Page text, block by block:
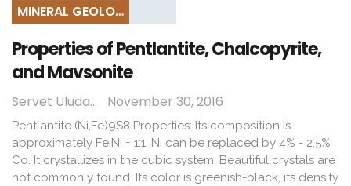
MINERAL GEOLOGY
Properties of Pentlantite, Chalcopyrite,
and Mavsonite
Servet Uludağ November 30, 2016
Pentlantite (Ni,Fe)9S8 Properties: Its composition is
approximately Fe:Ni = 1:1. Ni can be replaced by 4% - 2.5%
Co. It crystallizes in the cubic system. Beautiful crystals are
not commonly found. Its color is greenish-black, its density